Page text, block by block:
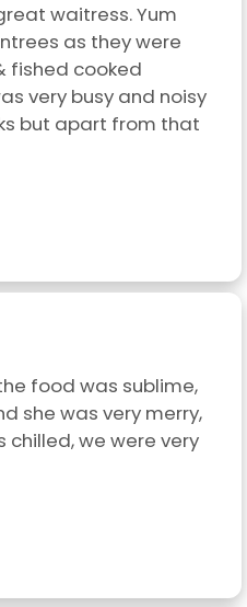
waitress. Yum
as they were
fished cooked
very busy and noisy
but apart from that
food was sublime,
she was very merry,
chilled, we were very